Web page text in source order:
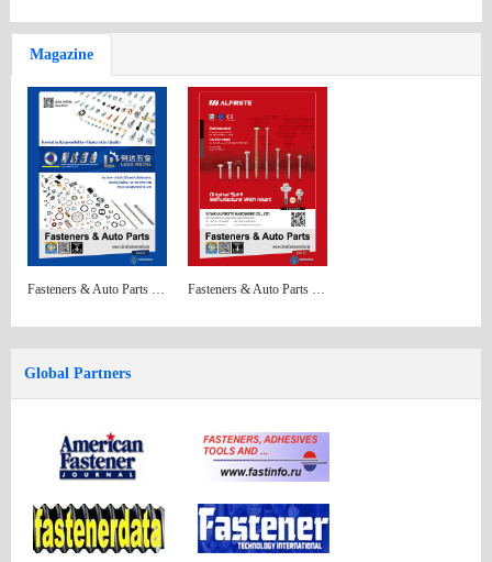
Russian
Federation
Mexico Q.R HEX NUTS FROM NAGUMEX
Magazine
Global Partners